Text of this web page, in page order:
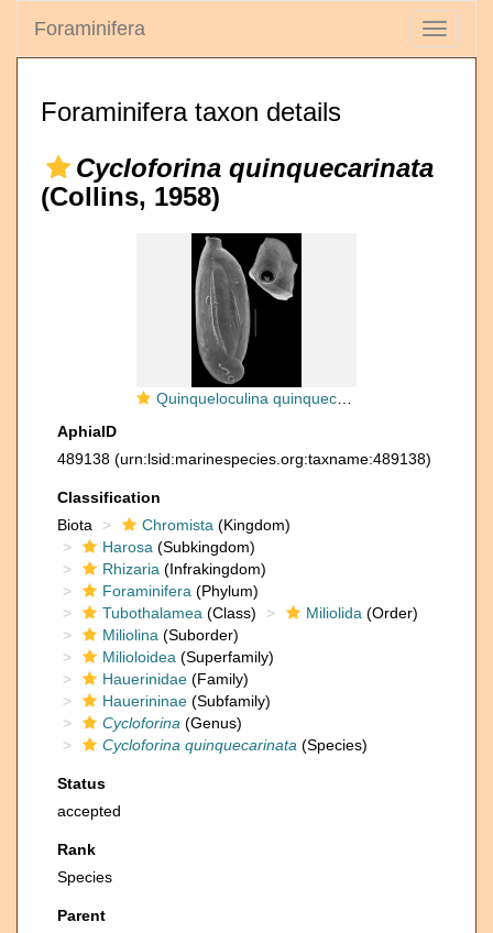
Toggle
Foraminifera
Foraminifera taxon details
Cycloforina quinquecarinata
(Collins, 1958)
Quinqueloculina quinquecarinata
AphiaID
489138 (urn:lsid:marinespecies.org:taxname:489138)
Classification
Biota
Chromista (Kingdom)
Harosa (Subkingdom)
Rhizaria (Infrakingdom)
Foraminifera (Phylum)
Tubothalamea (Class) Miliolida (Order)
Miliolina (Suborder)
Milioloidea (Superfamily)
Hauerinidae (Family)
Hauerininae (Subfamily)
Cycloforina (Genus)
Cycloforina quinquecarinata (Species)
Status
accepted
Rank
Species
Parent